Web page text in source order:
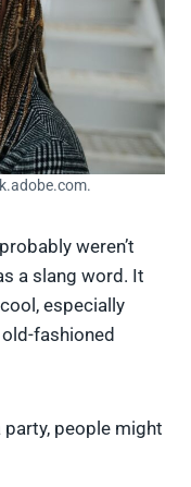
weren’t
a slang word. It
especially
fashioned
people might